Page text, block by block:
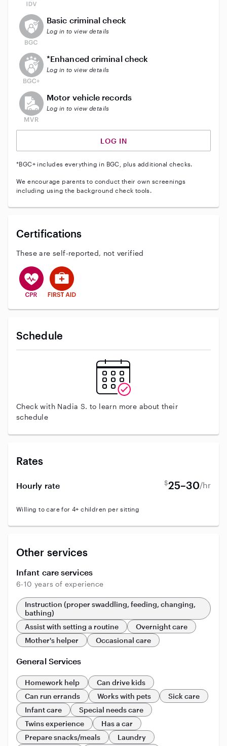
This user does not have an active background check
Basic criminal check
Log in to view details
This user does not have an active enhanced
*Enhanced criminal check
Log in to view details
This user does not have an active vehicle background
Motor vehicle records
Log in to view details
LOG IN
*BGC+ includes everything in BGC, plus additional checks.
We encourage parents to conduct their own screenings
including using the background check tools.
Certifications
These are self-reported, not verified
This user has CPR training
This user has First Aid training
Schedule
Check with Nadia S. to learn more about their
schedule
Rates
Hourly rate $25–30/hr
Willing to care for 4+ children per sitting
Other services
Infant care services
6-10 years of experience
Instruction (proper swaddling, feeding, changing,
bathing)
Assist with setting a routine
Overnight care
Mother's helper
Occasional care
General Services
Homework help
Can drive kids
Can run errands
Works with pets
Sick care
Infant care
Special needs care
Twins experience
Has a car
Prepare snacks/meals
Laundry